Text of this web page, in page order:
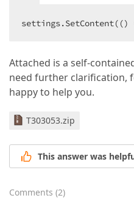
settings.SetContent(()
Attached is a self-
need further clarification,
happy to help you.
T303053.zip
This answer was
Comments (2)